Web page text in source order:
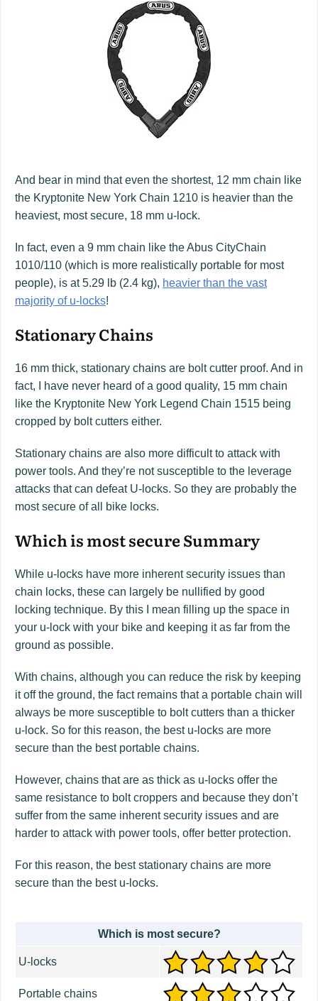
And bear in mind that even the shortest, 12 mm chain like
the Kryptonite New York Chain 1210 is heavier than the
heaviest, most secure, 18 mm u-lock.
In fact, even a 9 mm chain like the Abus CityChain
1010/110 (which is more realistically portable for most
people), is at 5.29 lb (2.4 kg), heavier than the vast
majority of u-locks!
Stationary Chains
16 mm thick, stationary chains are bolt cutter proof. And in
fact, I have never heard of a good quality, 15 mm chain
like the Kryptonite New York Legend Chain 1515 being
cropped by bolt cutters either.
Stationary chains are also more difficult to attack with
power tools. And they’re not susceptible to the leverage
attacks that can defeat U-locks. So they are probably the
most secure of all bike locks.
Which is most secure Summary
While u-locks have more inherent security issues than
chain locks, these can largely be nullified by good
locking technique. By this I mean filling up the space in
your u-lock with your bike and keeping it as far from the
ground as possible.
With chains, although you can reduce the risk by keeping
it off the ground, the fact remains that a portable chain will
always be more susceptible to bolt cutters than a thicker
u-lock. So for this reason, the best u-locks are more
secure than the best portable chains.
However, chains that are as thick as u-locks offer the
same resistance to bolt croppers and because they don’t
suffer from the same inherent security issues and are
harder to attack with power tools, offer better protection.
For this reason, the best stationary chains are more
secure than the best u-locks.
Which is most secure?
U-locks
Portable chains